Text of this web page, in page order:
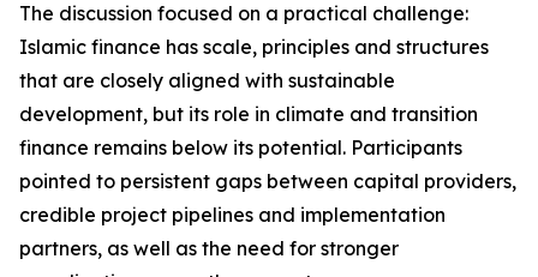
The discussion focused on a practical challenge:
Islamic finance has scale, principles and structures
that are closely aligned with sustainable
development, but its role in climate and transition
finance remains below its potential. Participants
pointed to persistent gaps between capital providers,
credible project pipelines and implementation
partners, as well as the need for stronger